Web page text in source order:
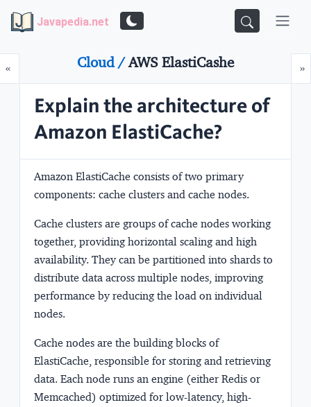
Javapedia.net
«Prev »
Cloud /AWS ElastiCashe
Explain the architecture of
Amazon ElastiCache?
Amazon ElastiCache consists of two primary
components: cache clusters and cache nodes.
Cache clusters are groups of cache nodes working
together, providing horizontal scaling and high
availability. They can be partitioned into shards to
distribute data across multiple nodes, improving
performance by reducing the load on individual
nodes.
Cache nodes are the building blocks of
ElastiCache, responsible for storing and retrieving
data. Each node runs an engine (either Redis or
Memcached) optimized for low-latency, high-